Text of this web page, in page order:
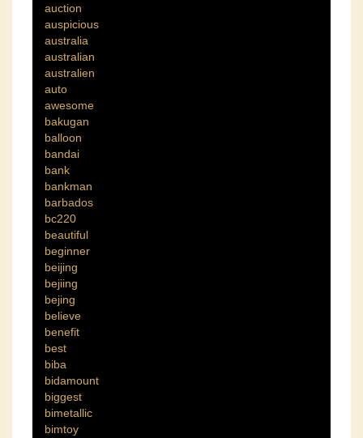
auction
auspicious
australia
australian
australien
auto
awesome
bakugan
balloon
bandai
bank
bankman
barbados
bc220
beautiful
beginner
beijing
bejiing
bejing
believe
benefit
best
biba
bidamount
biggest
bimetallic
bimtoy